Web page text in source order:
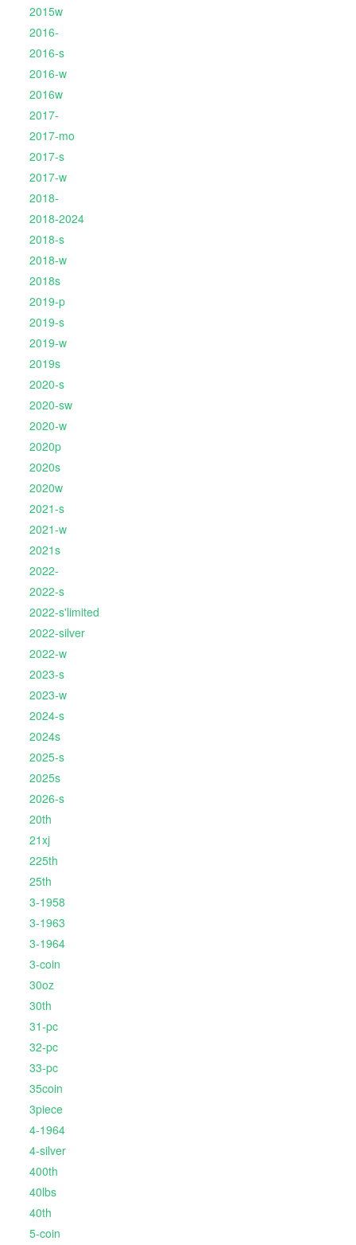
2015w
2016-
2016-s
2016-w
2016w
2017-
2017-mo
2017-s
2017-w
2018-
2018-2024
2018-s
2018-w
2018s
2019-p
2019-s
2019-w
2019s
2020-s
2020-sw
2020-w
2020p
2020s
2020w
2021-s
2021-w
2021s
2022-
2022-s
2022-s'limited
2022-silver
2022-w
2023-s
2023-w
2024-s
2024s
2025-s
2025s
2026-s
20th
21xj
225th
25th
3-1958
3-1963
3-1964
3-coin
30oz
30th
31-pc
32-pc
33-pc
35coin
3piece
4-1964
4-silver
400th
40lbs
40th
5-coin